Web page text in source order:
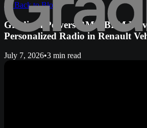
← Back to Blog
Gradium Powers RMC BFM
Personalized Radio in Renault
July 7, 2026•3 min read